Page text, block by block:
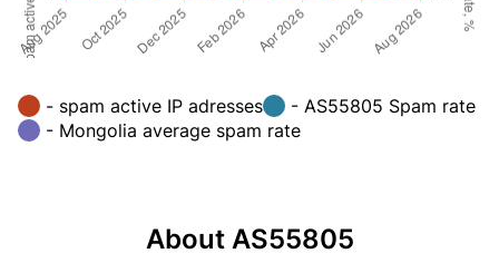
- spam active IP adresses
- AS55805 Spam rate
- Mongolia average spam rate
About AS55805